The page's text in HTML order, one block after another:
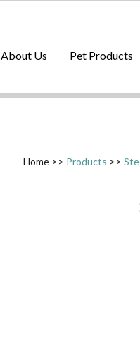
About Us Pet Products
Home >> Products >>